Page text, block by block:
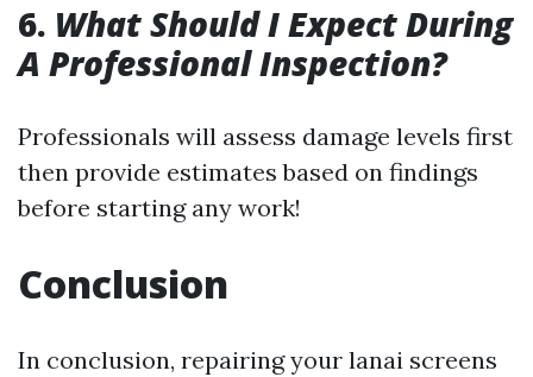
6. What Should I Expect During
A Professional Inspection?
Professionals will assess damage levels first
then provide estimates based on findings
before starting any work!
Conclusion
In conclusion, repairing your lanai screens